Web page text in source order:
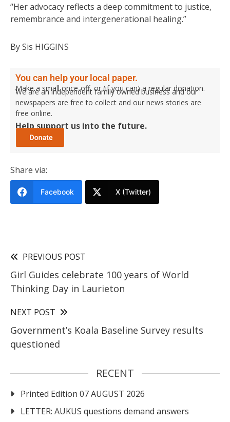
“Her advocacy reflects a deep commitment to justice,
remembrance and intergenerational healing.”
By Sis HIGGINS
You can help your local paper.
Make a small once-off, or (if you can) a regular donation.
We are an independent family owned business and our
newspapers are free to collect and our news stories are
free online.
Help support us into the future.
Share via:
Facebook X (Twitter)
PREVIOUS POST
Girl Guides celebrate 100 years of World
Thinking Day in Laurieton
NEXT POST
Government’s Koala Baseline Survey results
questioned
RECENT
Printed Edition 07 AUGUST 2026
LETTER: AUKUS questions demand answers